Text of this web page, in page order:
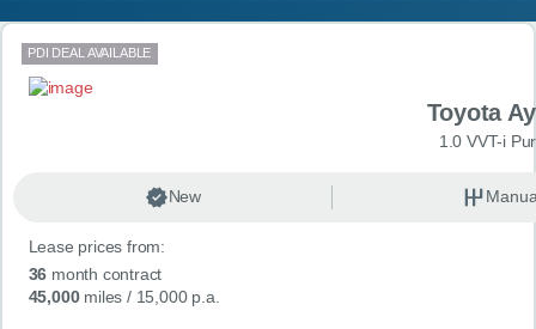
ABOUT US
CONTACT
Search results
PDI DEAL AVAILABLE
Toyota
1.0 VVT-i
New
Lease prices from:
36 month contract
45,000miles / 15,000 p.a.